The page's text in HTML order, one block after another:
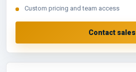
Custom pricing and team access
Contact sales